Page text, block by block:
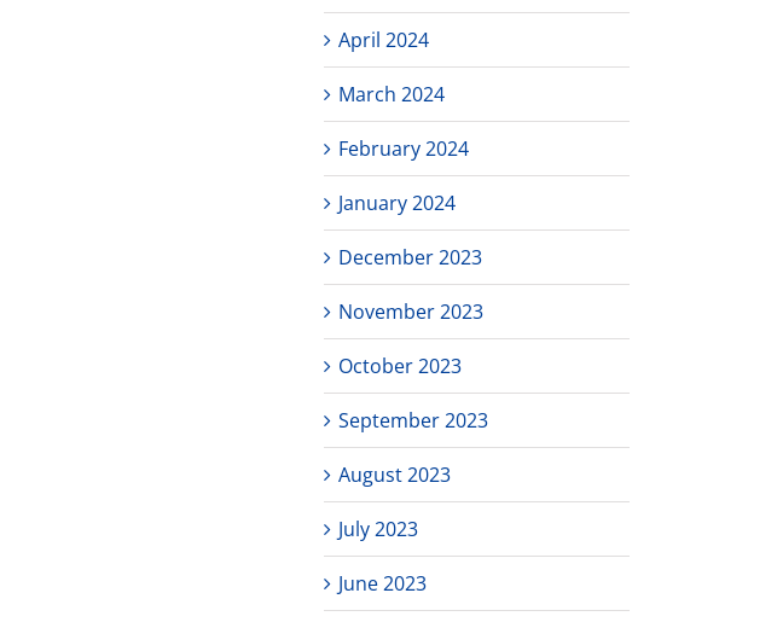
April 2024
March 2024
February 2024
January 2024
December 2023
November 2023
October 2023
September 2023
August 2023
July 2023
June 2023